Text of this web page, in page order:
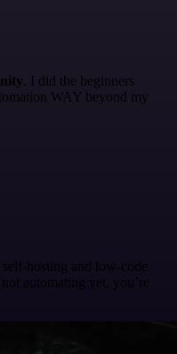
. I did the beginners
WAY beyond my
self-hosting and low-code
automating yet, you’re